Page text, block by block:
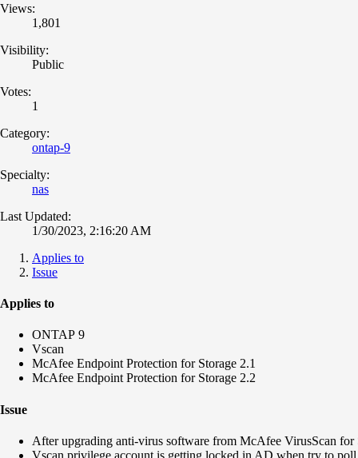
Views:
1,801
Visibility:
Public
Votes:
1
Category:
ontap-9
Specialty:
nas
Last Updated:
1/30/2023, 2:16:20 AM
Applies to
Issue
Applies to
ONTAP 9
Vscan
McAfee Endpoint Protection for Storage 2.1
McAfee Endpoint Protection for Storage 2.2
Issue
After upgrading anti-virus software from McAfee VirusScan for
Vscan privilege account is getting locked in AD when try to